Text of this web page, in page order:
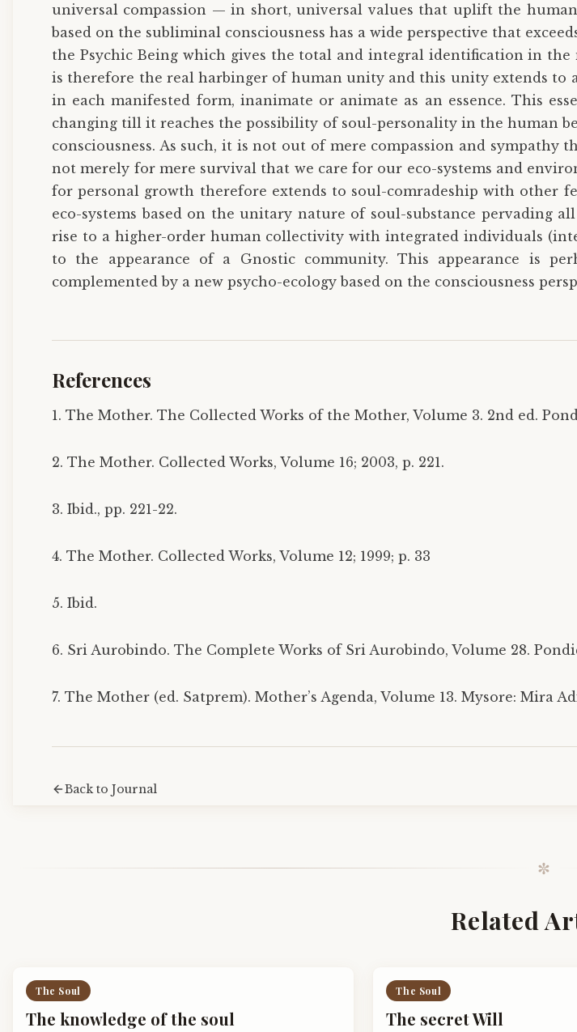
universal compassion — in short, universal values that uplift the
based on the subliminal consciousness has a wide perspective that
the Psychic Being which gives the total and integral identification in
is therefore the real harbinger of human unity and this unity extends to
in each manifested form, inanimate or animate as an essence. This
changing till it reaches the possibility of soul-personality in the human
consciousness. As such, it is not out of mere compassion and
not merely for mere survival that we care for our eco-systems and
for personal growth therefore extends to soul-comradeship with other
eco-systems based on the unitary nature of soul-substance pervading
rise to a higher-order human collectivity with integrated individuals
to the appearance of a Gnostic community. This appearance is
complemented by a new psycho-ecology based on the consciousness
References
1. The Mother. The Collected Works of the Mother, Volume 3. 2nd ed.
2. The Mother. Collected Works, Volume 16; 2003, p. 221.
3. Ibid., pp. 221-22.
4. The Mother. Collected Works, Volume 12; 1999; p. 33
5. Ibid.
6. Sri Aurobindo. The Complete Works of Sri Aurobindo, Volume 28.
7. The Mother (ed. Satprem). Mother’s Agenda, Volume 13. Mysore: Mira
Back to Journal
✼
Related
The Soul
The knowledge of the soul
The Soul
The secret Will